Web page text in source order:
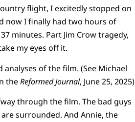
flight, I excitedly stopped on
now I finally had two hours of
minutes. Part Jim Crow tragedy,
my eyes off it.
of the film. (See Michael
theReformed Journal, June 25, 2025)
through the film. The bad guys
surrounded. And Annie, the